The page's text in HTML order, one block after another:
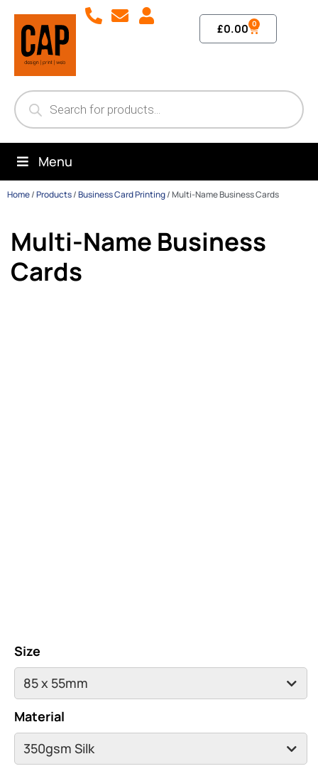
£0.00 0
Menu
Home/Products/Business Card Printing/Multi-Name Business Cards
Multi-Name Business
Cards
Size
Material